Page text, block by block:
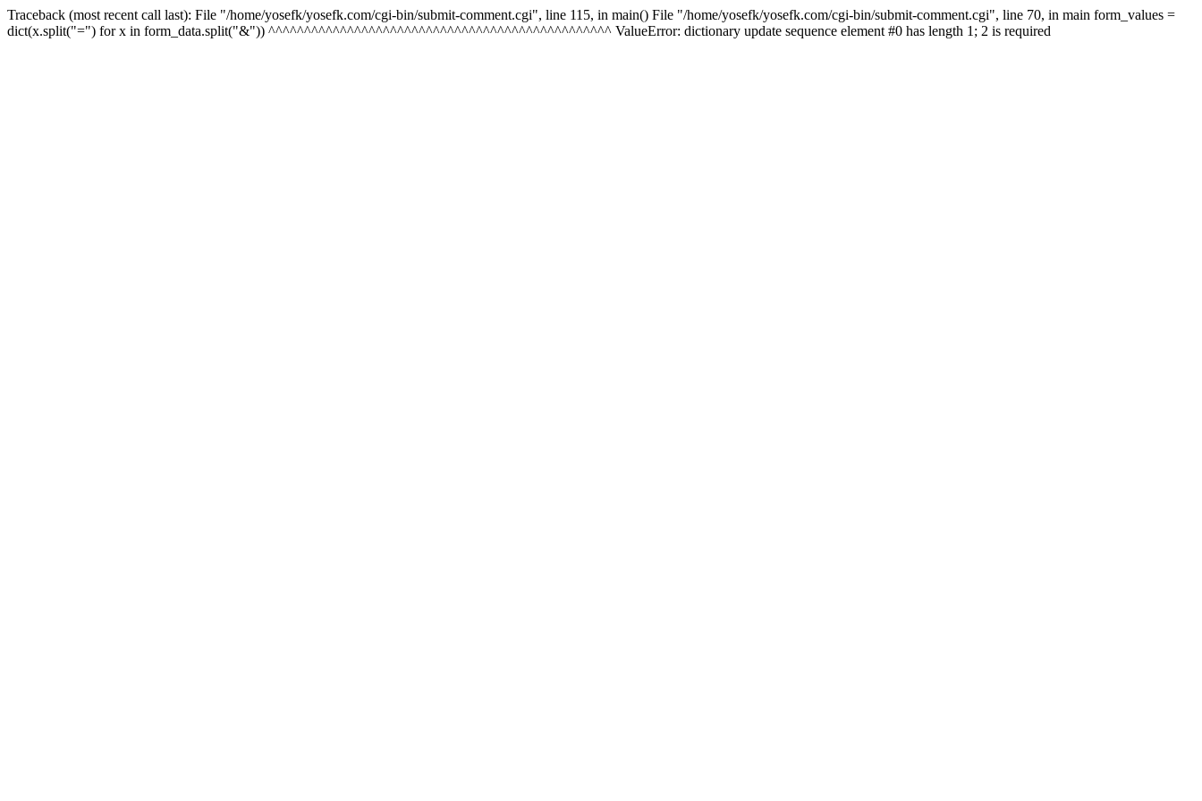
Traceback (most recent call last): File "/home/yosefk/yosefk.com/cgi-bin/submit-comment.cgi", line 115, in main() File "/home/yosefk/yosefk.com/cgi-bin/submit-comment.cgi", line 70, in main form_values =
dict(x.split("=") for x in form_data.split("&")) ^^^^^^^^^^^^^^^^^^^^^^^^^^^^^^^^^^^^^^^^^^^^^^^^ ValueError: dictionary update sequence element #0 has length 1; 2 is required